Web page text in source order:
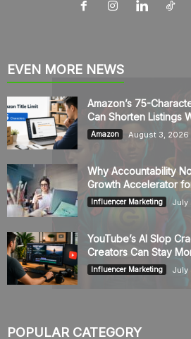
EVEN MORE NEWS
Amazon’s 75-
Can Shorten Listings
Amazon August 3, 2026
Why Accountability
Growth Accelerator
Influencer Marketing July
YouTube’s AI Slop
Creators Can Stay
Influencer Marketing July
POPULAR CATEGORY